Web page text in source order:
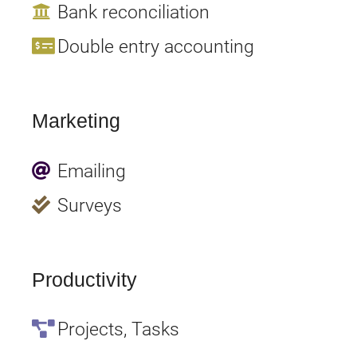
Bank reconciliation
Double entry accounting
Marketing
Emailing
Surveys
Productivity
Projects, Tasks